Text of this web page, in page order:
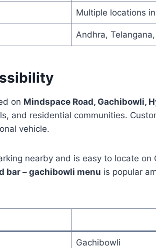
Multiple locations
Andhra,
on Mindspace Road, Gachibowli,
and residential communities.
vehicle.
nearby and is easy to locate on
bar – gachibowli menu is popular
Gachibowli